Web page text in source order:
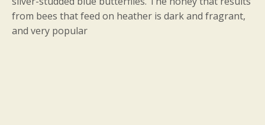
from bees that feed on heather is dark and fragrant,
and very popular